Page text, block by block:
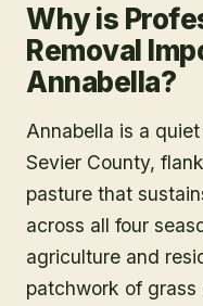
Why is
Removal
Annabella?
Annabella is a
Sevier County,
pasture that
across all four
agriculture and
patchwork of